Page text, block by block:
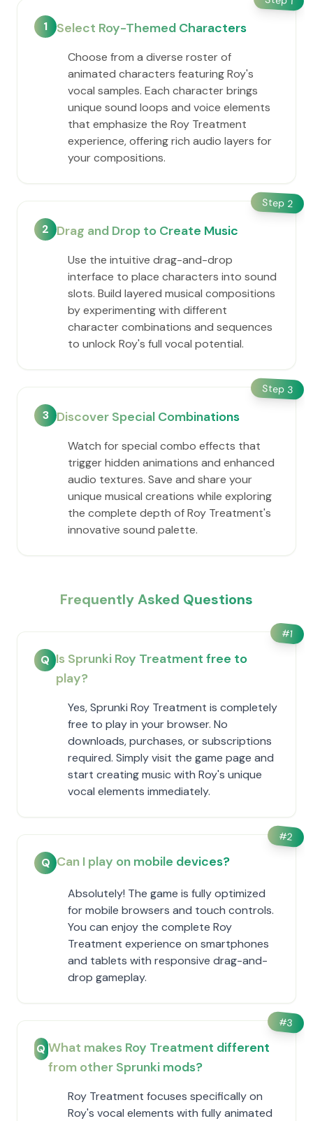
1 Select Roy-Themed Characters
Choose from a diverse roster of
animated characters featuring Roy's
vocal samples. Each character brings
unique sound loops and voice elements
that emphasize the Roy Treatment
experience, offering rich audio layers for
your compositions.
Step 2
2 Drag and Drop to Create Music
Use the intuitive drag-and-drop
interface to place characters into sound
slots. Build layered musical compositions
by experimenting with different
character combinations and sequences
to unlock Roy's full vocal potential.
Step 3
3 Discover Special Combinations
Watch for special combo effects that
trigger hidden animations and enhanced
audio textures. Save and share your
unique musical creations while exploring
the complete depth of Roy Treatment's
innovative sound palette.
Frequently Asked Questions
#1
Q Is Sprunki Roy Treatment free to
play?
Yes, Sprunki Roy Treatment is completely
free to play in your browser. No
downloads, purchases, or subscriptions
required. Simply visit the game page and
start creating music with Roy's unique
vocal elements immediately.
#2
Q Can I play on mobile devices?
Absolutely! The game is fully optimized
for mobile browsers and touch controls.
You can enjoy the complete Roy
Treatment experience on smartphones
and tablets with responsive drag-and-
drop gameplay.
#3
Q What makes Roy Treatment different
from other Sprunki mods?
Roy Treatment focuses specifically on
Roy's vocal elements with fully animated